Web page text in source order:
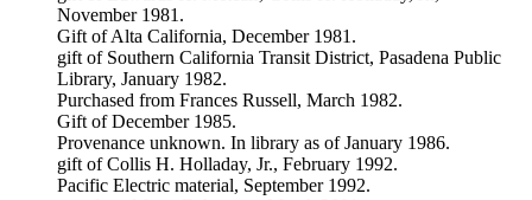
November 1981.
Gift of Alta California, December 1981.
gift of Southern California Transit District, Pasadena Public
Library, January 1982.
Purchased from Frances Russell, March 1982.
Gift of December 1985.
Provenance unknown. In library as of January 1986.
gift of Collis H. Holladay, Jr., February 1992.
Pacific Electric material, September 1992.